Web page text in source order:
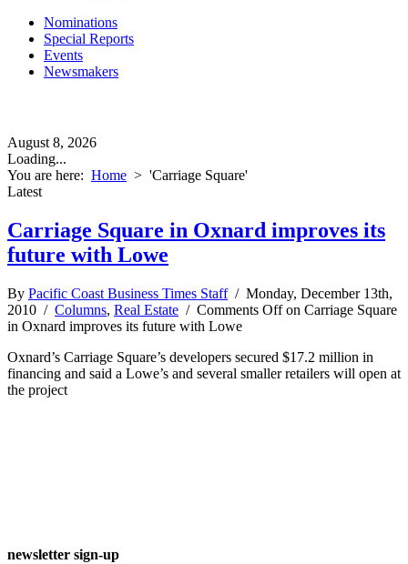
Nominations
Special Reports
Events
Newsmakers
August 8, 2026
Loading...
You are here: Home > 'Carriage Square'
Latest
Carriage Square in Oxnard improves its
future with Lowe
By Pacific Coast Business Times Staff/ Monday, December 13th,
2010 / Columns, Real Estate / Comments Offon Carriage Square
in Oxnard improves its future with Lowe
Oxnard’s Carriage Square’s developers secured $17.2 million in
financing and said a Lowe’s and several smaller retailers will open at
the project
newsletter sign-up